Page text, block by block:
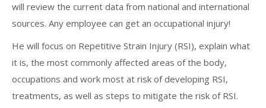
will review the current data from national and international
sources. Any employee can get an occupational injury!
He will focus on Repetitive Strain Injury (RSI), explain what
it is, the most commonly affected areas of the body,
occupations and work most at risk of developing RSI,
treatments, as well as steps to mitigate the risk of RSI.